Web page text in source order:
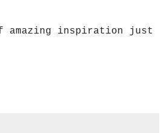
amazing inspiration just